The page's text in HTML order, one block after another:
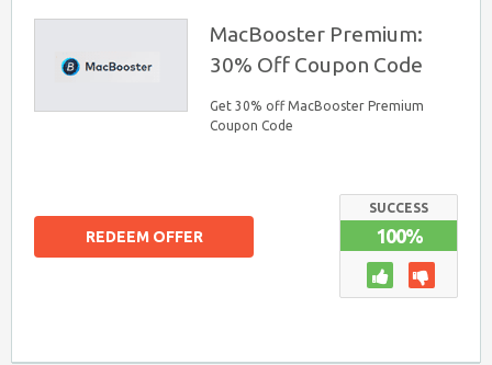
MacBooster Premium:
30% Off Coupon Code
Get 30% off MacBooster Premium
Coupon Code
SUCCESS
100%
REDEEM OFFER